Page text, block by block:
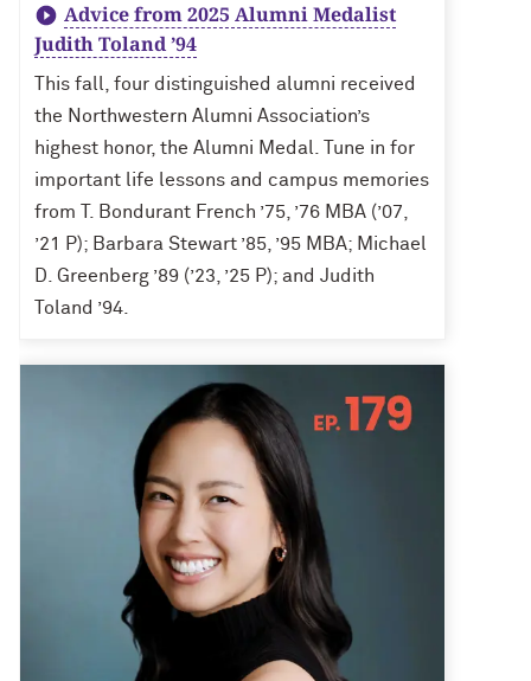
Advice from 2025 Alumni Medalist
Judith Toland ’94
This fall, four distinguished alumni received
the Northwestern Alumni Association’s
highest honor, the Alumni Medal. Tune in for
important life lessons and campus memories
from T. Bondurant French ’75, ’76 MBA (’07,
’21 P); Barbara Stewart ’85, ’95 MBA; Michael
D. Greenberg ’89 (’23, ’25 P); and Judith
Toland ’94.